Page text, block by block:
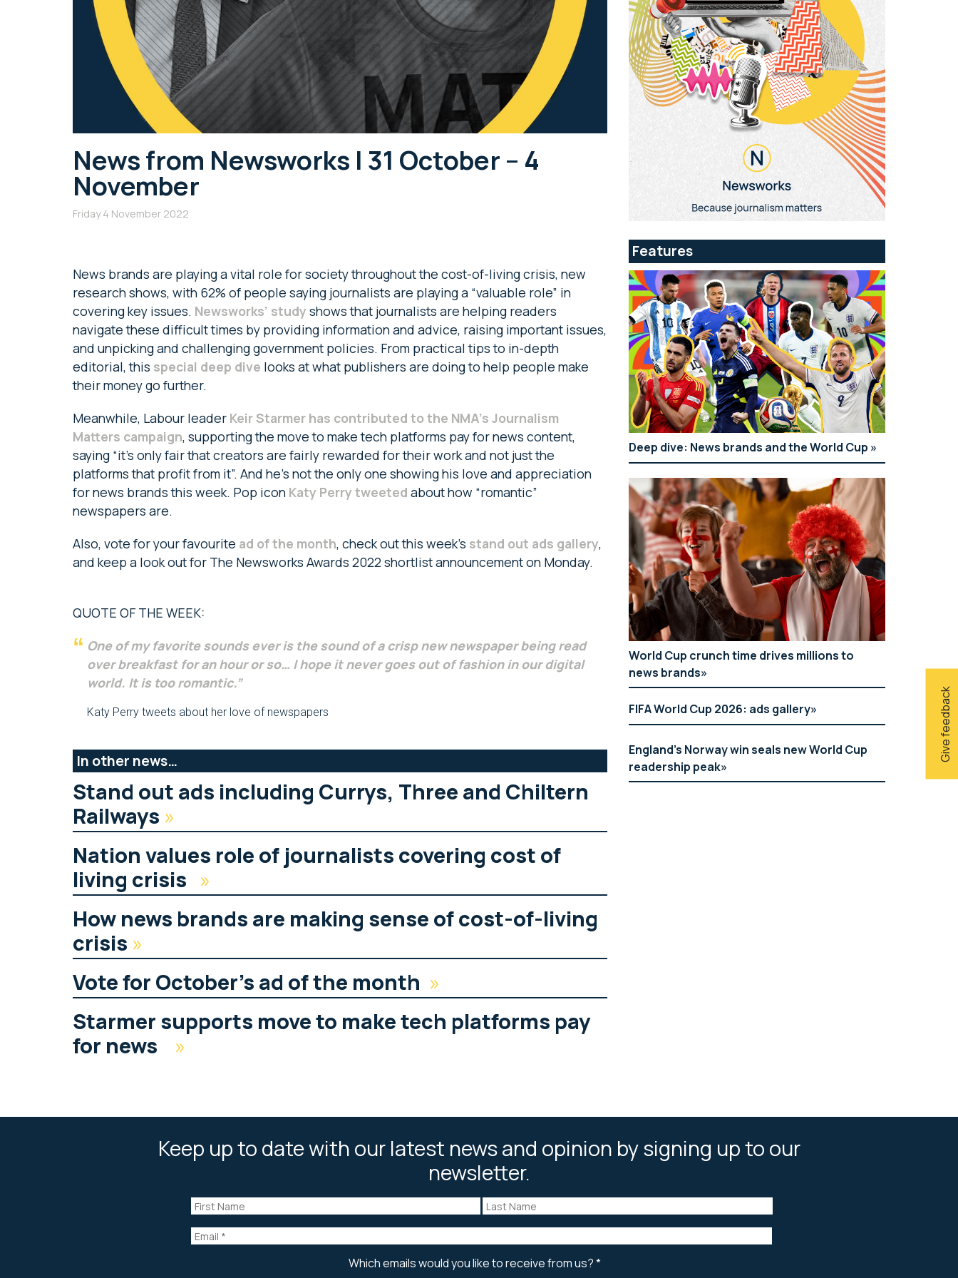
Give feedback
News from Newsworks | 31 October – 4
November
Friday 4 November 2022
News brands are playing a vital role for society throughout the cost-of-living crisis, new
research shows, with 62% of people saying journalists are playing a “valuable role” in
covering key issues. Newsworks’ study shows that journalists are helping readers
navigate these difficult times by providing information and advice, raising important issues,
and unpicking and challenging government policies. From practical tips to in-depth
editorial, this special deep dive looks at what publishers are doing to help people make
their money go further.
Meanwhile, Labour leader Keir Starmer has contributed to the NMA’s Journalism
Matters campaign, supporting the move to make tech platforms pay for news content,
saying “it’s only fair that creators are fairly rewarded for their work and not just the
platforms that profit from it”. And he’s not the only one showing his love and appreciation
for news brands this week. Pop icon Katy Perry tweeted about how “romantic”
newspapers are.
Also, vote for your favourite ad of the month, check out this week’s stand out ads gallery,
and keep a look out for The Newsworks Awards 2022 shortlist announcement on Monday.
QUOTE OF THE WEEK:
One of my favorite sounds ever is the sound of a crisp new newspaper being read
over breakfast for an hour or so… I hope it never goes out of fashion in our digital
world. It is too romantic.”
Katy Perry tweets about her love of newspapers
In other news…
Stand out ads including Currys, Three and Chiltern
Railways »
Nation values role of journalists covering cost of
living crisis »
How news brands are making sense of cost-of-living
crisis »
Vote for October’s ad of the month »
Starmer supports move to make tech platforms pay
for news »
Features
Deep dive: News brands and the World Cup
World Cup crunch time drives millions to
news brands
FIFA World Cup 2026: ads gallery
England’s Norway win seals new World Cup
readership peak
Keep up to date with our latest news and opinion by signing up to our
newsletter.